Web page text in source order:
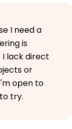
I need a
is
I lack direct
or
open to
try.